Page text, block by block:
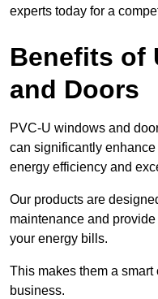
experts today for a
Benefits of
and Doors
PVC-U windows and
can significantly
energy efficiency and
Our products are
maintenance and
your energy bills.
This makes them a
business.